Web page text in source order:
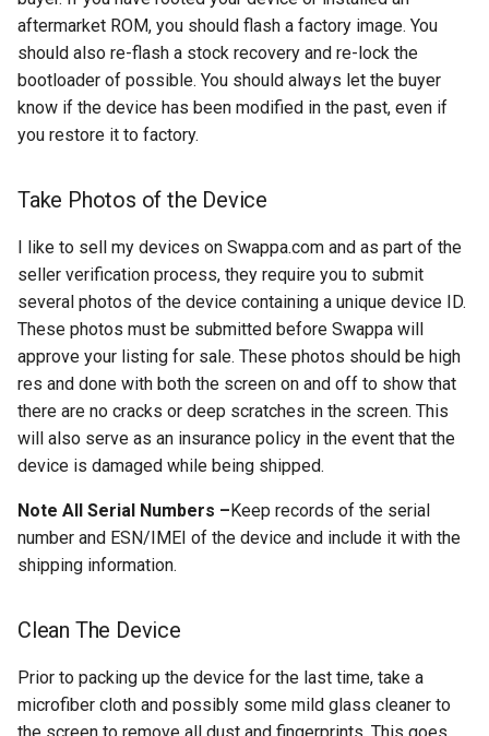
chrome-os
chrome-remote-desktop
chromeos-tablet
chromiumos
chromiumos-for-gpd
chromiumos-for-gpd-pocket
chrromeos
compute-stick
computer-vision
aftermarket ROM, you should flash a factory image. You
should also re-flash a stock recovery and re-lock the
bootloader of possible. You should always let the buyer
know if the device has been modified in the past, even if
you restore it to factory.
Take Photos of the Device
I like to sell my devices on Swappa.com and as part of the
seller verification process, they require you to submit
several photos of the device containing a unique device ID.
These photos must be submitted before Swappa will
approve your listing for sale. These photos should be high
res and done with both the screen on and off to show that
there are no cracks or deep scratches in the screen. This
will also serve as an insurance policy in the event that the
device is damaged while being shipped.
Note All Serial Numbers –Keep records of the serial
number and ESN/IMEI of the device and include it with the
shipping information.
Clean The Device
Prior to packing up the device for the last time, take a
microfiber cloth and possibly some mild glass cleaner to